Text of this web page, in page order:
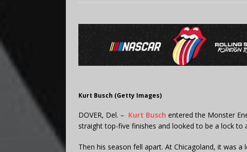
Kurt Busch (Getty Images)
DOVER, Del. – Kurt Busch entered the Monster
straight top-five finishes and looked to be a lock to
Then his season fell apart. At Chicagoland, it was